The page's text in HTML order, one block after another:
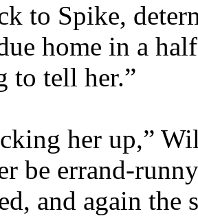
to Spike,
home in a
to tell her.”
her up,”
be errand-
and again the